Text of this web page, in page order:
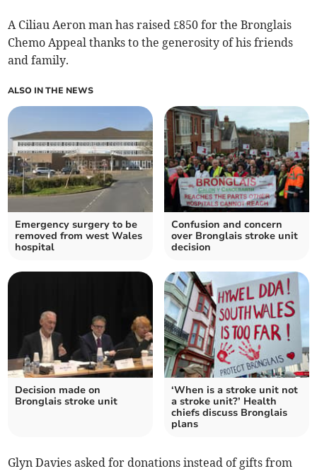
A Ciliau Aeron man has raised £850 for the Bronglais
Chemo Appeal thanks to the generosity of his friends
and family.
ALSO IN THE NEWS
Emergency surgery to be
removed from west Wales
hospital
Confusion and concern
over Bronglais stroke unit
decision
Decision made on
Bronglais stroke unit
‘When is a stroke unit not
a stroke unit?’ Health
chiefs discuss Bronglais
plans
Glyn Davies asked for donations instead of gifts from